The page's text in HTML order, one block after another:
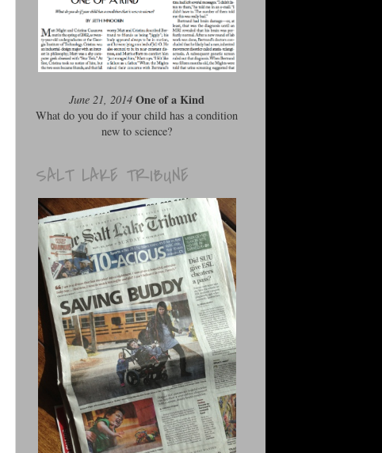
June 21, 2014 One of a Kind
What do you do if your child has a condition
new to science?
SALT LAKE TRIBUNE